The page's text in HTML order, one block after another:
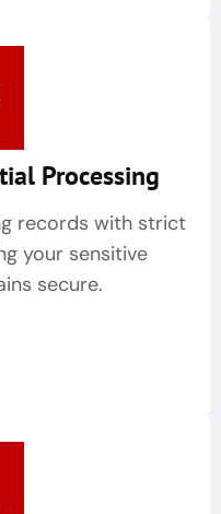
Processing
records with strict
your sensitive
secure.